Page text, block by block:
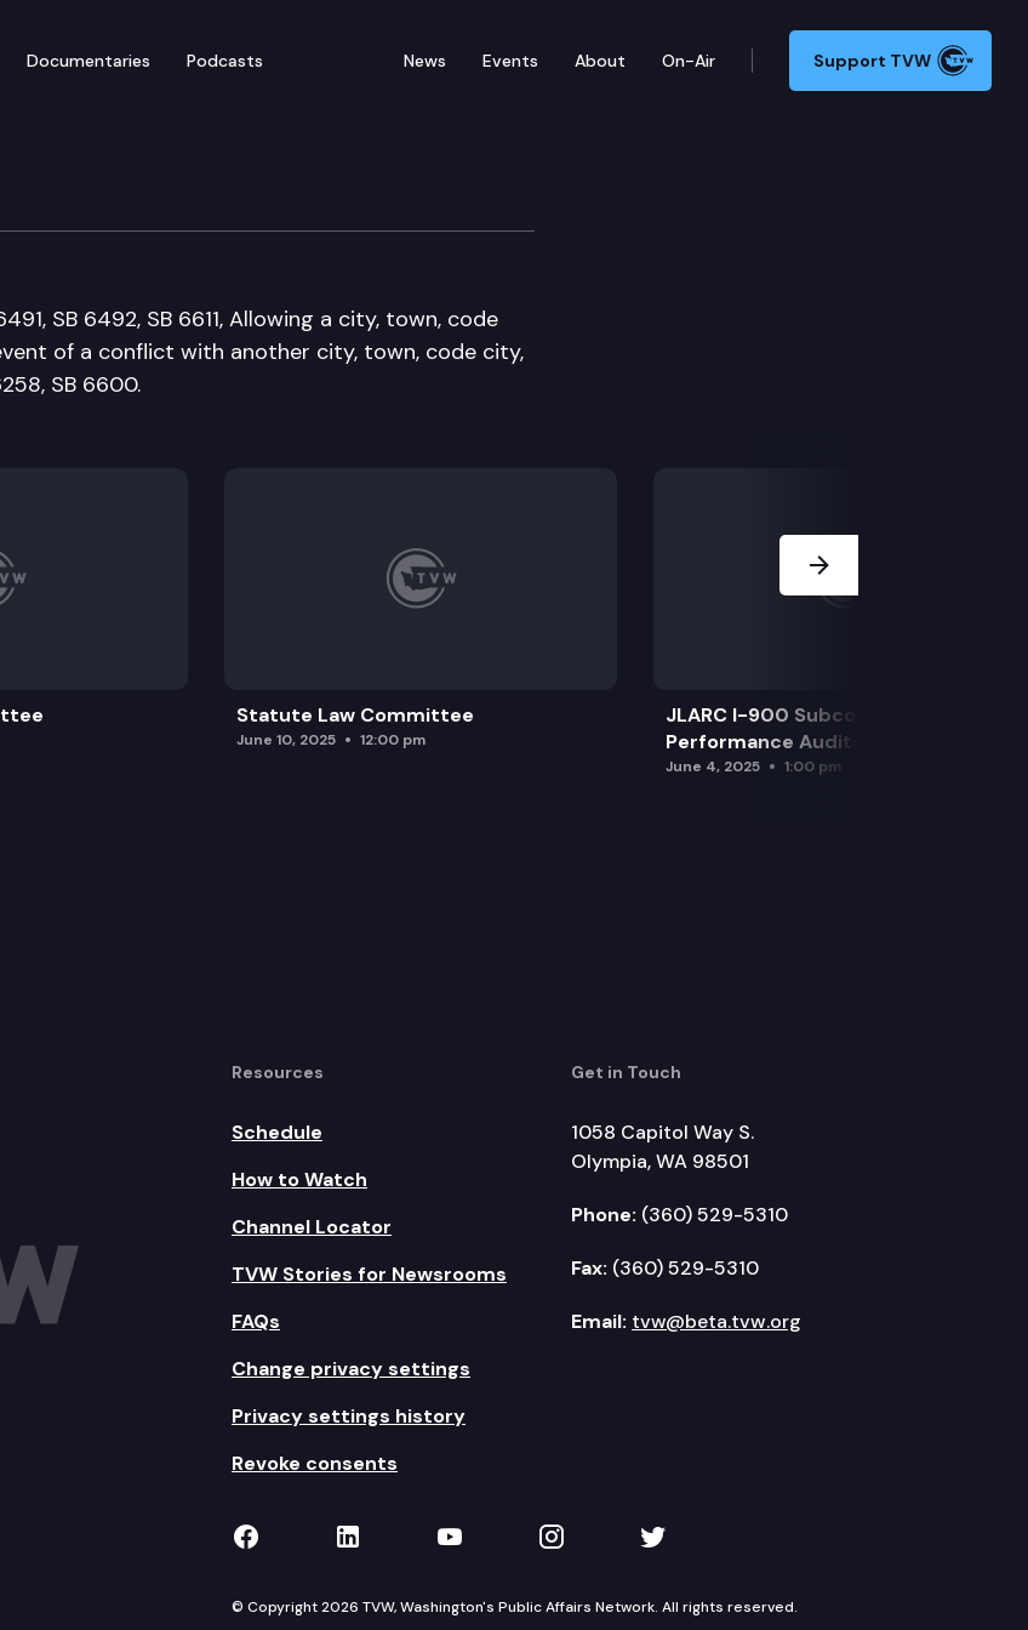
Documentaries Podcasts News Events About On-Air Support TVW
& Security Committee
SB 6492, SB 6611, Allowing a city, town, code
of a conflict with another city, town, code city,
SB 6600.
Statute Law Committee
June 10, 2025 12:00 pm
JLARC I-900 Subcommittee for SAO
Performance Audits
June 4, 2025 1:00 pm
Resources
Schedule
How to Watch
Channel Locator
TVW Stories for Newsrooms
FAQs
Change privacy settings
Privacy settings history
Revoke consents
Get in Touch
1058 Capitol Way S.
Olympia, WA 98501
Phone: (360) 529-5310
Fax: (360) 529-5310
Email: tvw@beta.tvw.org
TVW on Facebook
TVW on LinkedIn
TVW on YouTube
TVW on Instagram
TVW on Twitter
© Copyright 2026 TVW, Washington's Public Affairs Network. All rights reserved.